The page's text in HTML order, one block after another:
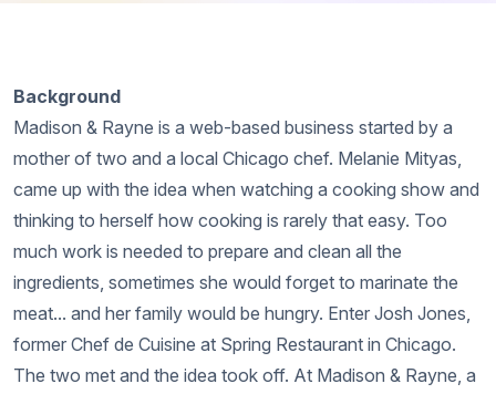
Background
Madison & Rayne is a web-based business started by a
mother of two and a local Chicago chef. Melanie Mityas,
came up with the idea when watching a cooking show and
thinking to herself how cooking is rarely that easy. Too
much work is needed to prepare and clean all the
ingredients, sometimes she would forget to marinate the
meat... and her family would be hungry. Enter Josh Jones,
former Chef de Cuisine at Spring Restaurant in Chicago.
The two met and the idea took off. At Madison & Rayne, a